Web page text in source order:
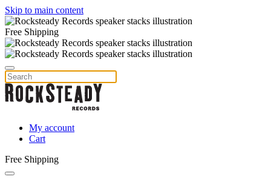
Skip to main content
Free Shipping
My account
Cart
Free Shipping